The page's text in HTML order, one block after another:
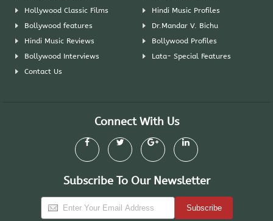
Hollywood Classic Films
Hindi Music Profiles
Bollywood features
Dr.Mandar V. Bichu
Hindi Music Reviews
Bollywood Profiles
Bollywood Interviews
Lata- Special Features
Contact Us
Connect With Us
Subscribe To Our Newsletter
Subscribe